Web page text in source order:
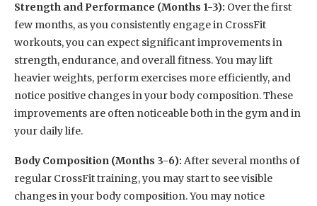
Strength and Performance (Months 1-3): Over the first
few months, as you consistently engage in CrossFit
workouts, you can expect significant improvements in
strength, endurance, and overall fitness. You may lift
heavier weights, perform exercises more efficiently, and
notice positive changes in your body composition. These
improvements are often noticeable both in the gym and in
your daily life.
Body Composition (Months 3-6): After several months of
regular CrossFit training, you may start to see visible
changes in your body composition. You may notice